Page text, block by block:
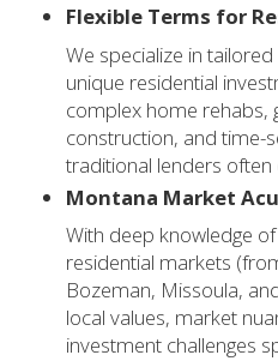
Flexible Terms for
We specialize in
unique residential
complex home rehabs,
construction, and time-
traditional lenders often
Montana Market
With deep knowledge
residential markets
Bozeman, Missoula,
local values, market
investment challenges